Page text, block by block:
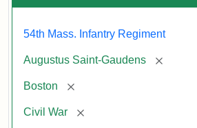
54th Mass. Infantry Regiment
Augustus Saint-Gaudens [remove]
Boston [remove]
Civil War [remove]